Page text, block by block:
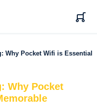
Why Pocket Wifi is Essential
Why Pocket